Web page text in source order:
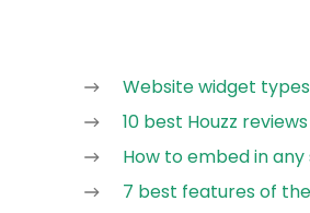
Website widget types
10 best Houzz
How to embed in any
7 best features of